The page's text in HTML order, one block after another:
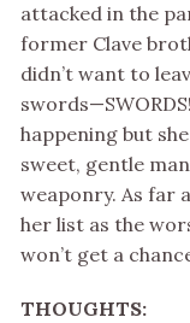
attacked in the
former Clave
didn’t want to
happening but
sweet, gentle
weaponry. As far
her list as the
won’t get a
THOUGHTS: